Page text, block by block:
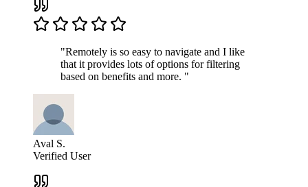
"Remotely is so easy to navigate and I like
that it provides lots of options for filtering
based on benefits and more. "
Aval S.
Verified User